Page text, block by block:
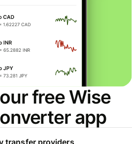
free Wise
app
transfer providers